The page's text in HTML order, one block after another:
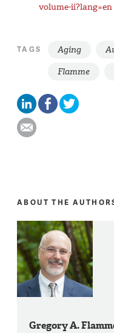
volume-ii?lang=en
TAGS Aging
Flamme
ABOUT THE
Gregory A.